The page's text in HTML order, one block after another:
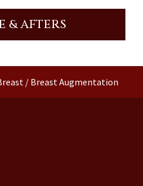
& AFTERS
/ Breast Augmentation